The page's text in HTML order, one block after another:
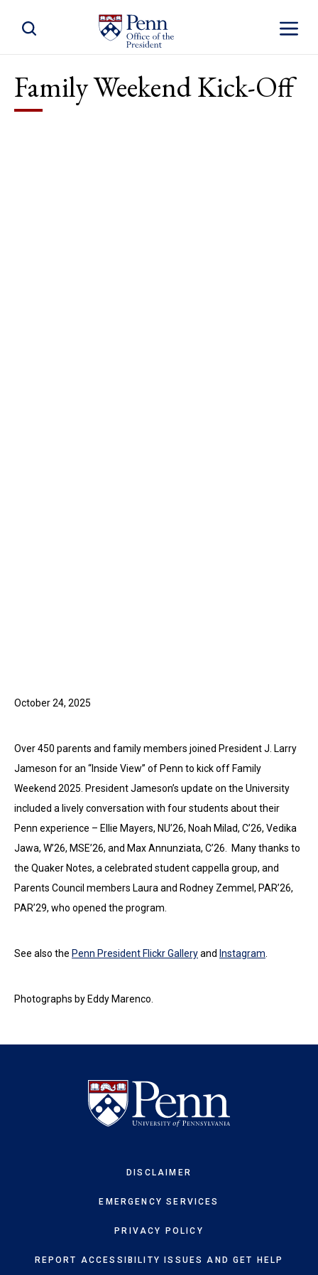
Toggle
Toggle Site Search
Family Weekend Kick-Off
October 24, 2025
Over 450 parents and family members joined President J. Larry
Jameson for an “Inside View” of Penn to kick off Family
Weekend 2025. President Jameson’s update on the University
included a lively conversation with four students about their
Penn experience – Ellie Mayers, NU’26, Noah Milad, C’26, Vedika
Jawa, W’26, MSE’26, and Max Annunziata, C’26. Many thanks to
the Quaker Notes, a celebrated student cappella group, and
Parents Council members Laura and Rodney Zemmel, PAR’26,
PAR’29, who opened the program.
See also the Penn President Flickr Galleryand Instagram
Photographs by Eddy Marenco.
DISCLAIMER
EMERGENCY SERVICES
PRIVACY POLICY
REPORT ACCESSIBILITY ISSUES AND GET HELP